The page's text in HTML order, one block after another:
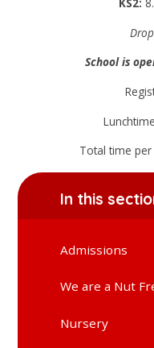
School is
Total time per
In this
Admissions
We are a Nut
Nursery